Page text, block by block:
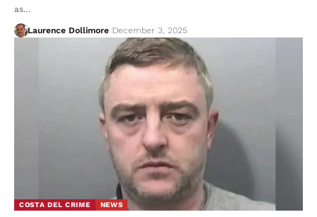
as…
Laurence Dollimore December 3, 2025
COSTA DEL CRIME NEWS